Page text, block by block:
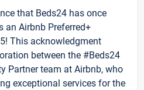
that Beds24 has once
an Airbnb Preferred+
This acknowledgment
between the #Beds24
Partner team at Airbnb, who
exceptional services for the